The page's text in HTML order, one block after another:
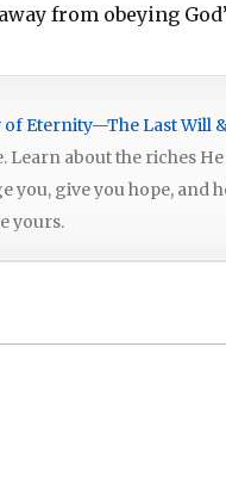
from obeying
of Eternity—The Last Will
Learn about the riches
you, give you hope, and
yours.